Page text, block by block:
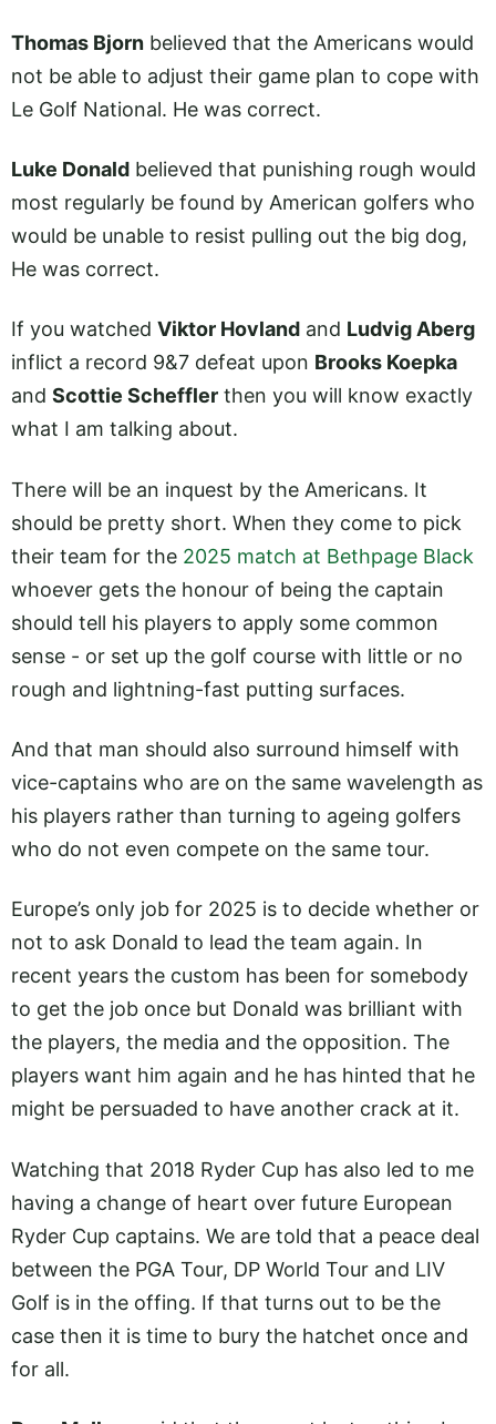
Thomas Bjorn believed that the Americans would
not be able to adjust their game plan to cope with
Le Golf National. He was correct.
Luke Donald believed that punishing rough would
most regularly be found by American golfers who
would be unable to resist pulling out the big dog,
He was correct.
If you watched Viktor Hovland and Ludvig Aberg
inflict a record 9&7 defeat upon Brooks Koepka
and Scottie Scheffler then you will know exactly
what I am talking about.
There will be an inquest by the Americans. It
should be pretty short. When they come to pick
their team for the 2025 match at Bethpage Black
whoever gets the honour of being the captain
should tell his players to apply some common
sense - or set up the golf course with little or no
rough and lightning-fast putting surfaces.
And that man should also surround himself with
vice-captains who are on the same wavelength as
his players rather than turning to ageing golfers
who do not even compete on the same tour.
Europe’s only job for 2025 is to decide whether or
not to ask Donald to lead the team again. In
recent years the custom has been for somebody
to get the job once but Donald was brilliant with
the players, the media and the opposition. The
players want him again and he has hinted that he
might be persuaded to have another crack at it.
Watching that 2018 Ryder Cup has also led to me
having a change of heart over future European
Ryder Cup captains. We are told that a peace deal
between the PGA Tour, DP World Tour and LIV
Golf is in the offing. If that turns out to be the
case then it is time to bury the hatchet once and
for all.